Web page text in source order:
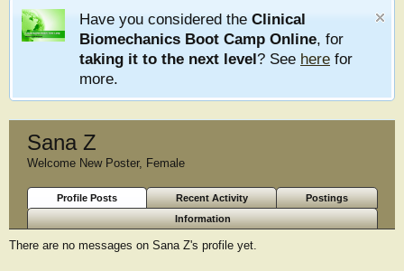
Have you considered the Clinical
Biomechanics Boot Camp Online, for
taking it to the next level? See here for
more.
Sana Z
Welcome New Poster, Female
Profile Posts Recent Activity
Postings
Information
There are no messages on Sana Z's profile yet.